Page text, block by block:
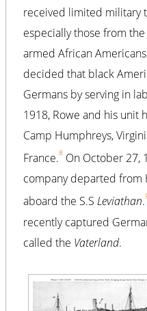
received limited military
especially those from
armed African
decided that black
Germans by serving in
1918, Rowe and his unit
Camp Humphreys,
France.8 On October 27,
company departed from
aboard the S.S Leviathan.
recently captured
called the Vaterland.